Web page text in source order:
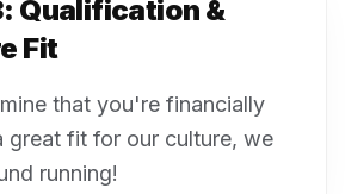
Qualification &
Fit
that you're financially
great fit for our culture, we
running!